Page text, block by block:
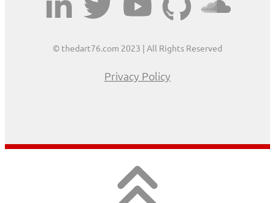
© thedart76.com 2023 | All Rights Reserved
Privacy Policy